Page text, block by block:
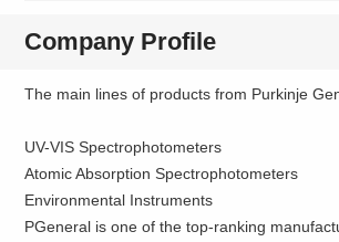
Company Profile
The main lines of products from Purkinje
UV-VIS Spectrophotometers
Atomic Absorption Spectrophotometers
Environmental Instruments
PGeneral is one of the top-ranking